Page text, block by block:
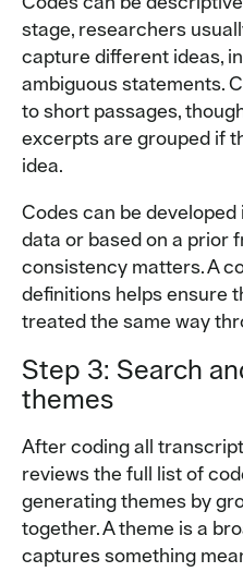
stage, researchers
capture different ideas,
ambiguous statements.
to short passages,
excerpts are grouped if
idea.
Codes can be
data or based on a prior
consistency matters. A
definitions helps ensure
treated the same way
Step 3: Search
themes
After coding all
reviews the full list of
generating themes by
together. A theme is a
captures something